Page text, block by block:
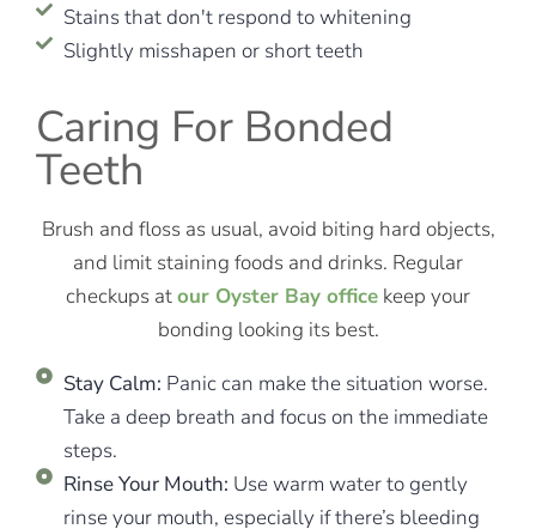
Stains that don't respond to whitening
Slightly misshapen or short teeth
Caring For Bonded
Teeth
Brush and floss as usual, avoid biting hard objects,
and limit staining foods and drinks. Regular
checkups atour Oyster Bay office keep your
bonding looking its best.
Stay Calm: Panic can make the situation worse.
Take a deep breath and focus on the immediate
steps.
Rinse Your Mouth: Use warm water to gently
rinse your mouth, especially if there’s bleeding